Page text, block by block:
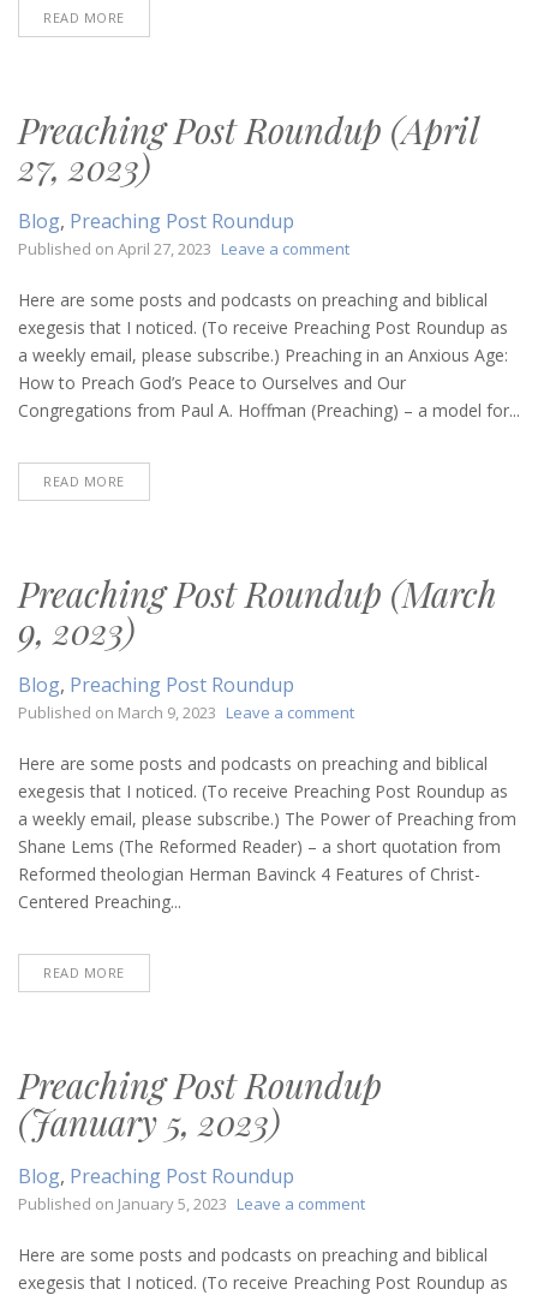
READ MORE
Preaching Post Roundup (April
27, 2023)
Blog, Preaching Post Roundup
Published on April 27, 2023 Leave a commenton
Post
Roundup
(April
27,
Here are some posts and podcasts on preaching and biblical
exegesis that I noticed. (To receive Preaching Post Roundup as
a weekly email, please subscribe.) Preaching in an Anxious Age:
How to Preach God’s Peace to Ourselves and Our
Congregations from Paul A. Hoffman (Preaching) – a model for...
READ MORE
Preaching Post Roundup (March
9, 2023)
Blog, Preaching Post Roundup
Published on March 9, 2023 Leave a commenton
Post
Roundup
(March
2023)
Here are some posts and podcasts on preaching and biblical
exegesis that I noticed. (To receive Preaching Post Roundup as
a weekly email, please subscribe.) The Power of Preaching from
Shane Lems (The Reformed Reader) – a short quotation from
Reformed theologian Herman Bavinck 4 Features of Christ-
Centered Preaching...
READ MORE
Preaching Post Roundup
(January 5, 2023)
Blog, Preaching Post Roundup
Published on January 5, 2023 Leave a commenton
Post
Roundup
Here are some posts and podcasts on preaching and biblical
exegesis that I noticed. (To receive Preaching Post Roundup as